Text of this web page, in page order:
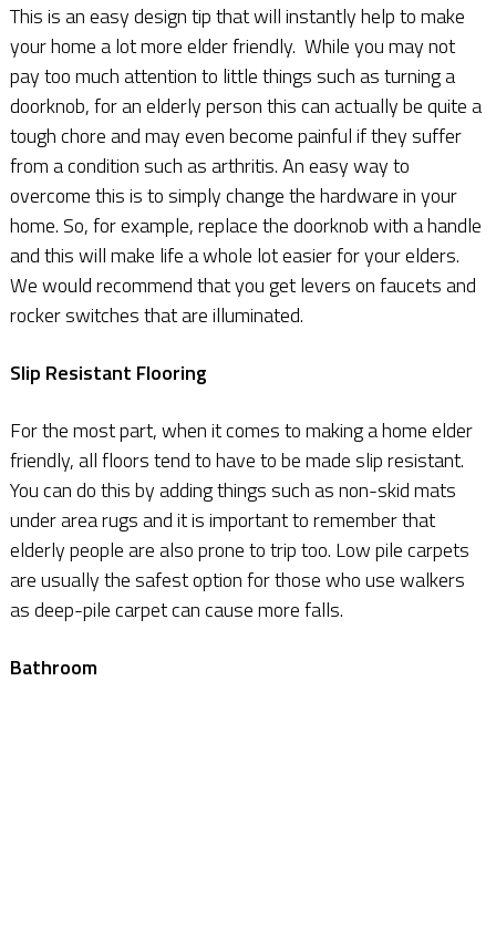
This is an easy design tip that will instantly help to make
your home a lot more elder friendly. While you may not
pay too much attention to little things such as turning a
doorknob, for an elderly person this can actually be quite a
tough chore and may even become painful if they suffer
from a condition such as arthritis. An easy way to
overcome this is to simply change the hardware in your
home. So, for example, replace the doorknob with a handle
and this will make life a whole lot easier for your elders.
We would recommend that you get levers on faucets and
rocker switches that are illuminated.
Slip Resistant Flooring
For the most part, when it comes to making a home elder
friendly, all floors tend to have to be made slip resistant.
You can do this by adding things such as non-skid mats
under area rugs and it is important to remember that
elderly people are also prone to trip too. Low pile carpets
are usually the safest option for those who use walkers
as deep-pile carpet can cause more falls.
Bathroom